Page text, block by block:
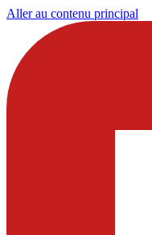
Aller au contenu principal